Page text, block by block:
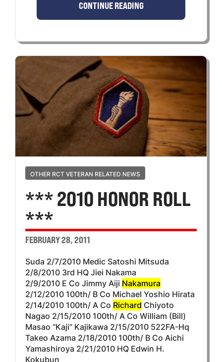
CONTINUE READING
OTHER RCT VETERAN RELATED NEWS
*** 2010 HONOR ROLL
***
FEBRUARY 28, 2011
Suda 2/7/2010 Medic Satoshi Mitsuda
2/8/2010 3rd HQ Jiei Nakama
2/9/2010 E Co Jimmy Aiji Nakamura
2/12/2010 100th/ B Co Michael Yoshio Hirata
2/14/2010 100th/ A Co Richard Chiyoto
Nagao 2/15/2010 100th/ A Co William (Bill)
Masao “Kaji” Kajikawa 2/15/2010 522FA-Hq
Takeo Azama 2/18/2010 100th/ B Co Aichi
Yamashiroya 2/21/2010 HQ Edwin H.
Kokubun